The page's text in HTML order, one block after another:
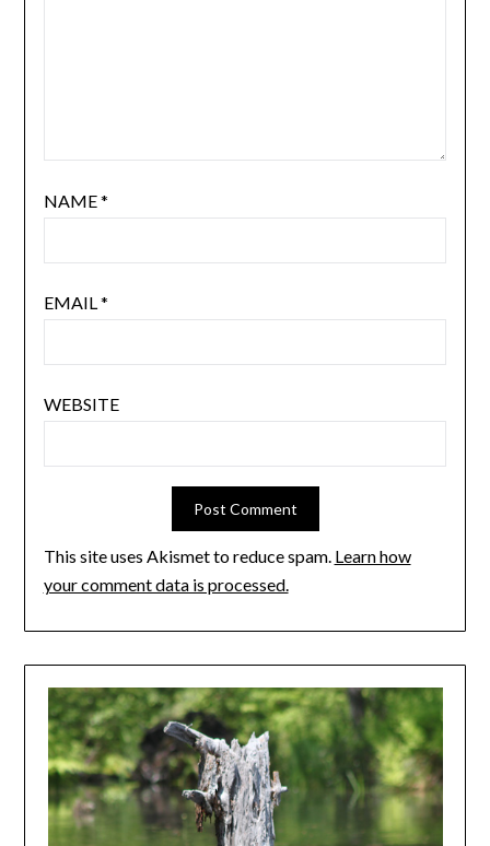
NAME*
EMAIL*
WEBSITE
This site uses Akismet to reduce spam. Learn how
your comment data is processed.